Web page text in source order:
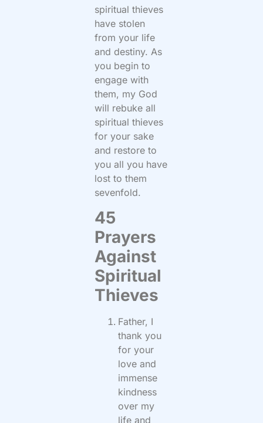
spiritual thieves
have stolen
from your life
and destiny. As
you begin to
engage with
them, my God
will rebuke all
spiritual thieves
for your sake
and restore to
you all you have
lost to them
sevenfold.
45
Prayers
Against
Spiritual
Thieves
Father, I
thank you
for your
love and
immense
kindness
over my
life and